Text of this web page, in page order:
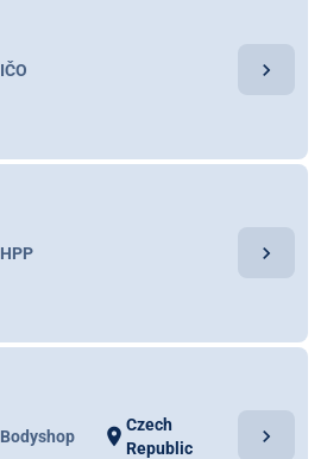
IČO chevron_right
HPP chevron_right
Bodyshop location_on Czech
Republic
chevron_right